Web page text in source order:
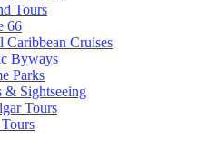
Tours
66
Caribbean Cruises
Byways
Parks
& Sightseeing
Tours